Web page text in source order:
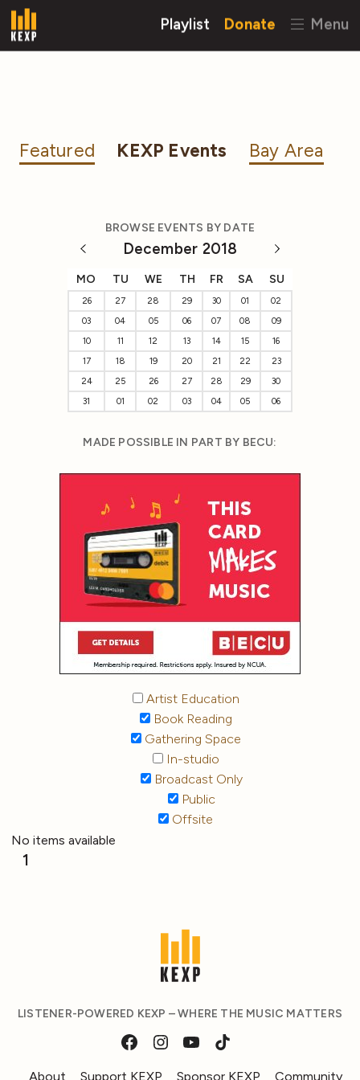
Playlist Donate Menu
Featured KEXP Events Bay Area
BROWSE EVENTS BY DATE
December 2018
MO TU WE TH FR SA SU
26 27 28 29 30 01
02
03
04 05 06 07 08
09
10
11 12 13 14 15
16
17
18 19 20 21 22
23
24
25 26 27 28 29
30
31
01 02 03 04 05 06
MADE POSSIBLE IN PART BY BECU:
Artist Education
Book Reading
Gathering Space
In-studio
Broadcast Only
Public
Offsite
No items available
1
LISTENER-POWERED KEXP – WHERE THE MUSIC MATTERS
About Support KEXP Sponsor KEXP Community